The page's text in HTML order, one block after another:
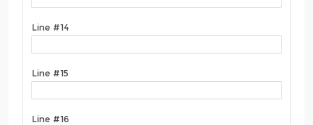
Line #14
Line #15
Line #16